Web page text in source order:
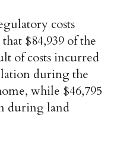
costs
$84,939 of the
of costs incurred
during the
while $46,795
during land